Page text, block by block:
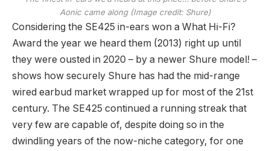
Aonic came along (Image credit: Shure)
Considering the SE425 in-ears won a What Hi-Fi?
Award the year we heard them (2013) right up until
they were ousted in 2020 – by a newer Shure model! –
shows how securely Shure has had the mid-range
wired earbud market wrapped up for most of the 21st
century. The SE425 continued a running streak that
very few are capable of, despite doing so in the
dwindling years of the now-niche category, for one